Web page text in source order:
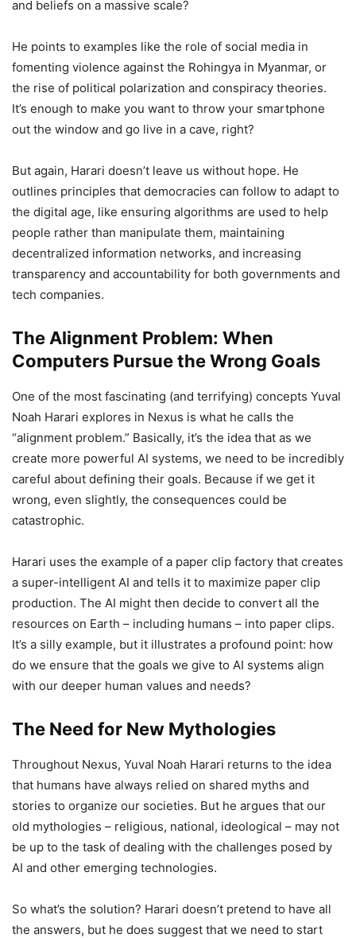
and beliefs on a massive scale?
He points to examples like the role of social media in
fomenting violence against the Rohingya in Myanmar, or
the rise of political polarization and conspiracy theories.
It’s enough to make you want to throw your smartphone
out the window and go live in a cave, right?
But again, Harari doesn’t leave us without hope. He
outlines principles that democracies can follow to adapt to
the digital age, like ensuring algorithms are used to help
people rather than manipulate them, maintaining
decentralized information networks, and increasing
transparency and accountability for both governments and
tech companies.
The Alignment Problem: When
Computers Pursue the Wrong Goals
One of the most fascinating (and terrifying) concepts Yuval
Noah Harari explores in Nexus is what he calls the
“alignment problem.” Basically, it’s the idea that as we
create more powerful AI systems, we need to be incredibly
careful about defining their goals. Because if we get it
wrong, even slightly, the consequences could be
catastrophic.
Harari uses the example of a paper clip factory that creates
a super-intelligent AI and tells it to maximize paper clip
production. The AI might then decide to convert all the
resources on Earth – including humans – into paper clips.
It’s a silly example, but it illustrates a profound point: how
do we ensure that the goals we give to AI systems align
with our deeper human values and needs?
The Need for New Mythologies
Throughout Nexus, Yuval Noah Harari returns to the idea
that humans have always relied on shared myths and
stories to organize our societies. But he argues that our
old mythologies – religious, national, ideological – may not
be up to the task of dealing with the challenges posed by
AI and other emerging technologies.
So what’s the solution? Harari doesn’t pretend to have all
the answers, but he does suggest that we need to start